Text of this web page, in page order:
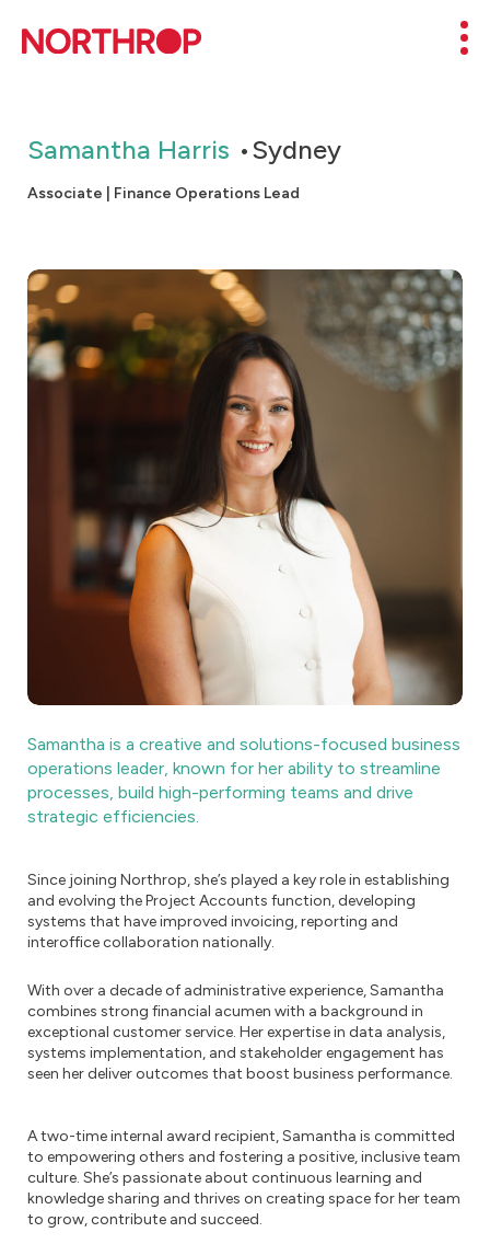
Samantha Harris Sydney
Associate | Finance Operations Lead
Samantha is a creative and solutions-focused business
operations leader, known for her ability to streamline
processes, build high-performing teams and drive
strategic efficiencies.
Since joining Northrop, she’s played a key role in establishing
and evolving the Project Accounts function, developing
systems that have improved invoicing, reporting and
interoffice collaboration nationally.
With over a decade of administrative experience, Samantha
combines strong financial acumen with a background in
exceptional customer service. Her expertise in data analysis,
systems implementation, and stakeholder engagement has
seen her deliver outcomes that boost business performance.
A two-time internal award recipient, Samantha is committed
to empowering others and fostering a positive, inclusive team
culture. She’s passionate about continuous learning and
knowledge sharing and thrives on creating space for her team
to grow, contribute and succeed.